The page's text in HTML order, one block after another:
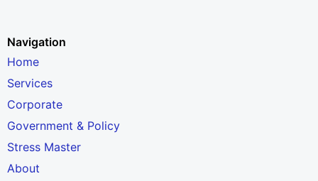
Navigation
Home
Services
Corporate
Government & Policy
Stress Master
About